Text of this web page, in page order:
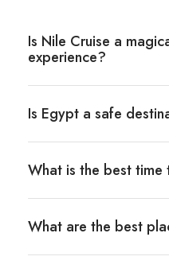
Is Nile Cruise a
experience?
Is Egypt a safe
What is the best
What are the best